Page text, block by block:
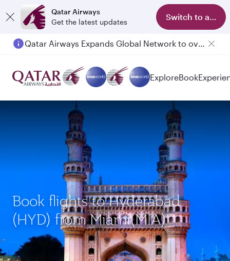
Qatar Airways
Get the latest updates
Switch to app
Qatar Airways Expands Global Network to over 160 Destinations
ExploreBook
Book flights to Hyderabad
(HYD) from Miami(MIA)